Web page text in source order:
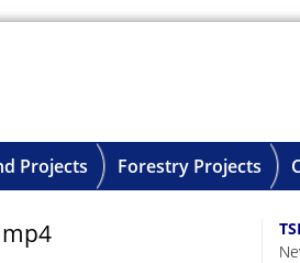
Projects Forestry Projects